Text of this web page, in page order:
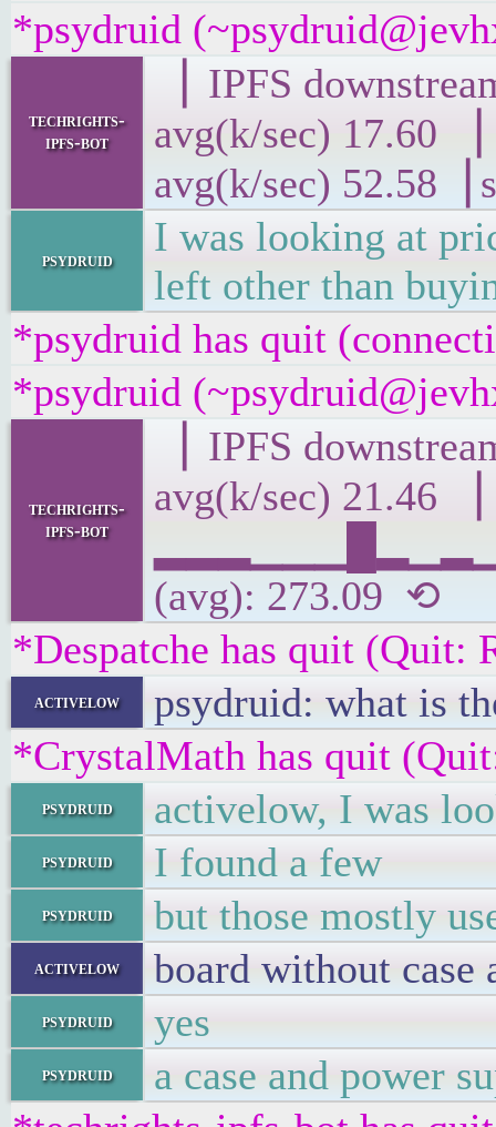
*psydruid
techrights-
ipfs-bot
▕ IPFS
avg(k/sec)
avg(k/sec) 52.58▕
psydruid
I was looking at
left other than
*psydruid has quit
*psydruid
techrights-
ipfs-bot
▕ IPFS
avg(k/sec) 21.46 ▕
(avg): 273.09 ⟲
*Despatche has quit (Quit:
activelow
psydruid: what is
*CrystalMath has quit
psydruid activelow, I was
psydruid I found a few
psydruid but those mostly
activelow board without case
psydruid yes
psydruid
a case and power